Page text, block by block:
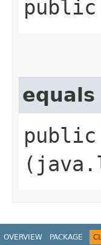
equals
OVERVIEW PACKAGE